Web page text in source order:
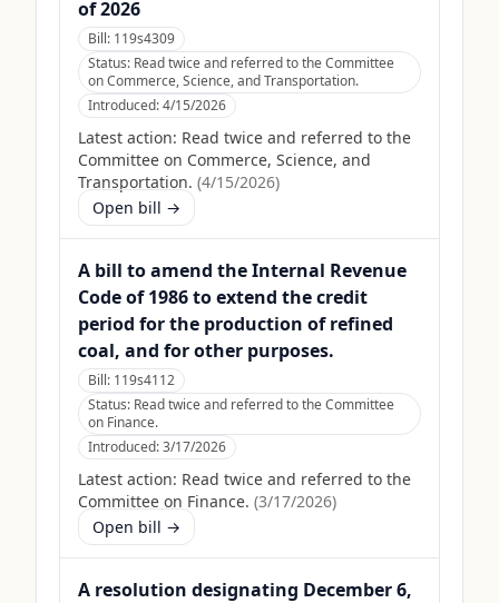
of 2026
Bill: 119s4309
Status: Read twice and referred to the Committee
on Commerce, Science, and Transportation.
Introduced:4/15/2026
Latest action: Read twice and referred to the
Committee on Commerce, Science, and
Transportation. (4/15/2026)
Open bill →
A bill to amend the Internal Revenue
Code of 1986 to extend the credit
period for the production of refined
coal, and for other purposes.
Bill: 119s4112
Status: Read twice and referred to the Committee
on Finance.
Introduced:3/17/2026
Latest action: Read twice and referred to the
Committee on Finance. (3/17/2026)
Open bill →
A resolution designating December 6,